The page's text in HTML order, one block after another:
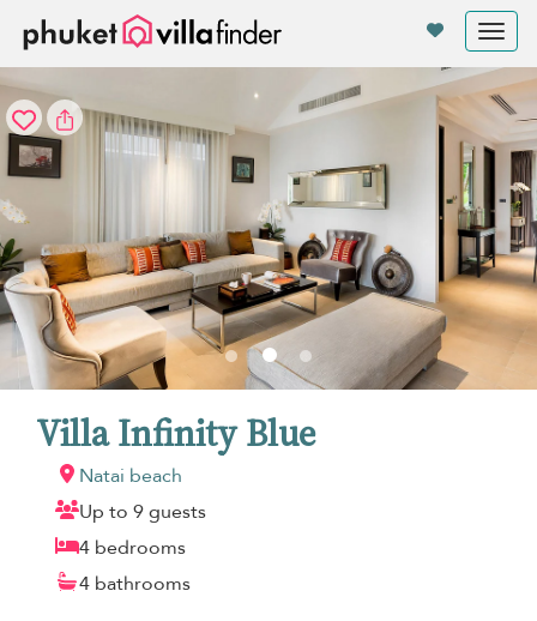
Villa Infinity Blue
Natai beach
Up to 9 guests
4 bedrooms
4 bathrooms
Your cookie settings